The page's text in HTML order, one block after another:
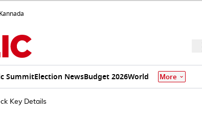
SummitElection NewsBudget 2026World More
Key Details